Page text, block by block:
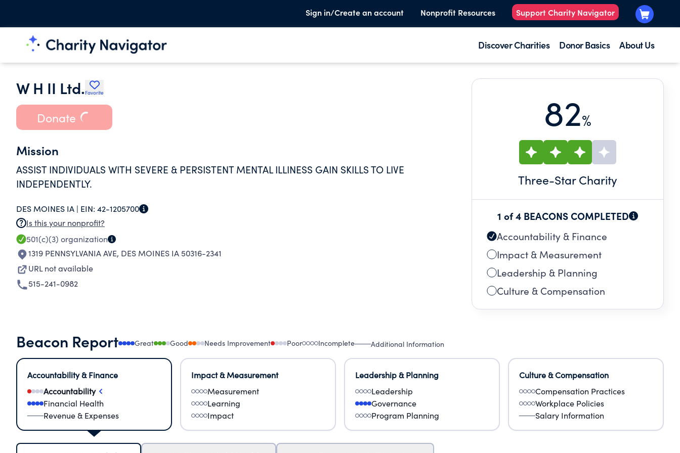
Sign in/Create an account Nonprofit Resources Support Charity Navigator
Discover Charities Donor Basics About Us
W H II Ltd. Favorite
Donate
Mission
ASSIST INDIVIDUALS WITH SEVERE & PERSISTENT MENTAL ILLINESS GAIN SKILLS TO LIVE
INDEPENDENTLY.
DES MOINES IA | EIN: 42-1205700
Is this your nonprofit?
501(c)(3) organization
1319 PENNSYLVANIA AVE, DES MOINES IA 50316-2341
URL not available
515-241-0982
82%
Three-Star Charity
1 of 4 BEACONS COMPLETED
Accountability & Finance
Impact & Measurement
Leadership & Planning
Culture & Compensation
Beacon Report Great Good Needs Improvement Poor Incomplete Additional Information
Accountability & Finance
Accountability
Financial Health
Revenue & Expenses
Impact & Measurement
Measurement
Learning
Impact
Leadership & Planning
Leadership
Governance
Program Planning
Culture & Compensation
Compensation Practices
Workplace Policies
Salary Information